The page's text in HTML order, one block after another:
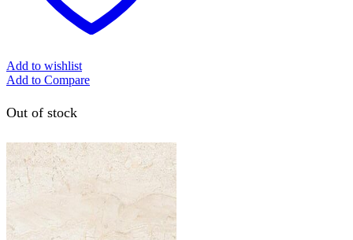
Add to wishlist
Add to Compare
Out of stock